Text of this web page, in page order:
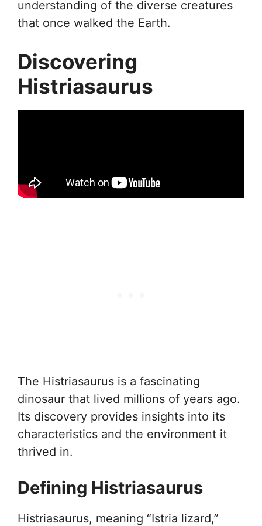
understanding of the diverse creatures
that once walked the Earth.
Discovering
Histriasaurus
The Histriasaurus is a fascinating
dinosaur that lived millions of years ago.
Its discovery provides insights into its
characteristics and the environment it
thrived in.
Defining Histriasaurus
Histriasaurus, meaning “Istria lizard,”